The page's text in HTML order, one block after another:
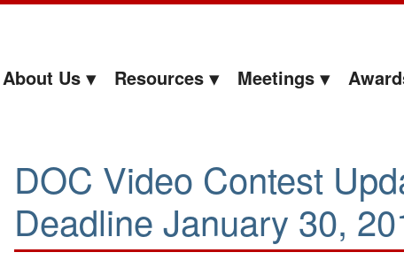
About Us Resources Meetings
DOC Video Contest
Deadline January 30,